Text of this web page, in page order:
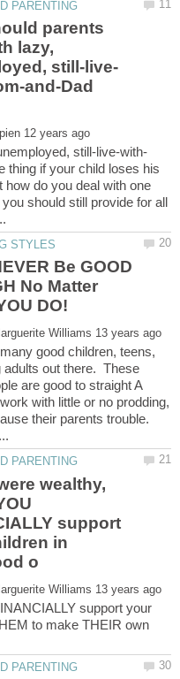
parents
lazy,
and-Dad
thing if your child loses his
do you deal with one
should still provide for all
Be GOOD
No Matter
good children, teens,
adults out there. These
are good to straight A
with little or no prodding,
their parents trouble.
wealthy,
support
in
support your
to make THEIR own